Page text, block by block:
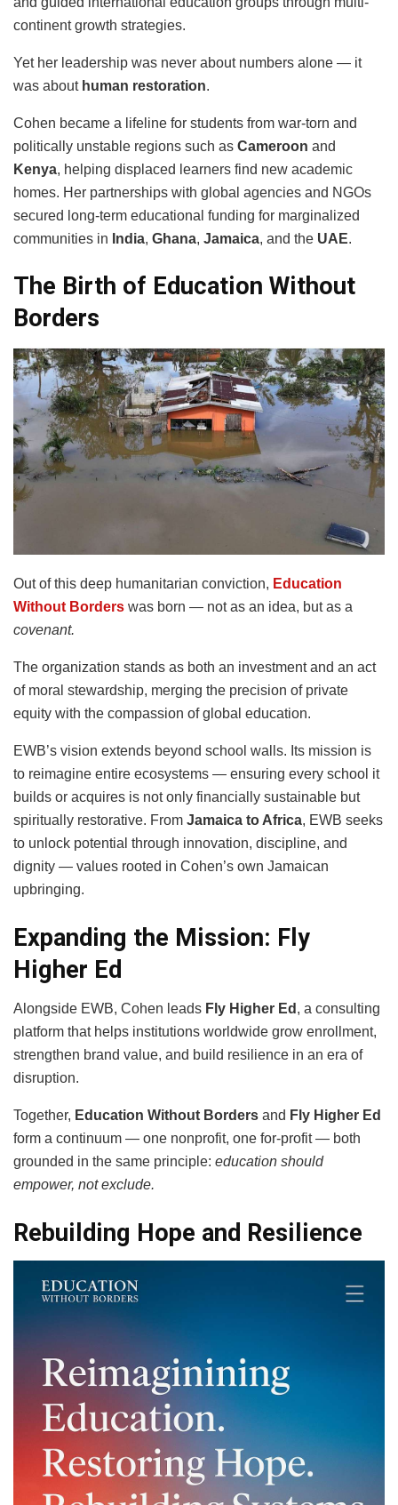
continent growth strategies.
Yet her leadership was never about numbers alone — it
was about human restoration.
Cohen became a lifeline for students from war-torn and
politically unstable regions such as Cameroon and
Kenya, helping displaced learners find new academic
homes. Her partnerships with global agencies and NGOs
secured long-term educational funding for marginalized
communities in India, Ghana, Jamaica, and the UAE.
The Birth of Education Without
Borders
Out of this deep humanitarian conviction, Education
Without Borders was born — not as an idea, but as a
covenant.
The organization stands as both an investment and an act
of moral stewardship, merging the precision of private
equity with the compassion of global education.
EWB’s vision extends beyond school walls. Its mission is
to reimagine entire ecosystems — ensuring every school it
builds or acquires is not only financially sustainable but
spiritually restorative. From Jamaica to Africa, EWB seeks
to unlock potential through innovation, discipline, and
dignity — values rooted in Cohen’s own Jamaican
upbringing.
Expanding the Mission: Fly
Higher Ed
Alongside EWB, Cohen leads Fly Higher Ed , a consulting
platform that helps institutions worldwide grow enrollment,
strengthen brand value, and build resilience in an era of
disruption.
Together, Education Without Borders and Fly Higher Ed
form a continuum — one nonprofit, one for-profit — both
grounded in the same principle: education should
empower, not exclude.
Rebuilding Hope and Resilience